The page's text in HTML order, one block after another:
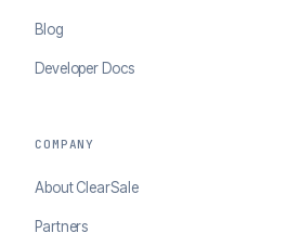
Blog
Developer Docs
COMPANY
About ClearSale
Partners